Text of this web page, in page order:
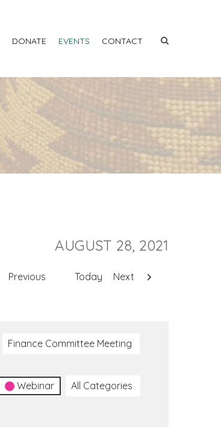
DONATE EVENTS CONTACT
AUGUST 28, 2021
Previous Today Next
Finance Committee Meeting
Webinar All Categories